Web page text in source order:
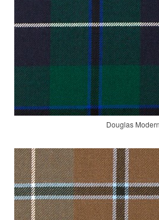
Douglas Modern